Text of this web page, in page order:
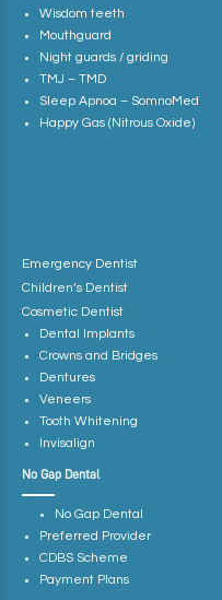
Wisdom teeth
Mouthguard
Night guards / griding
TMJ – TMD
Sleep Apnoa – SomnoMed
Happy Gas (Nitrous Oxide)
Emergency Dentist
Children’s Dentist
Cosmetic Dentist
Dental Implants
Crowns and Bridges
Dentures
Veneers
Tooth Whitening
Invisalign
No Gap Dental
No Gap Dental
Preferred Provider
CDBS Scheme
Payment Plans